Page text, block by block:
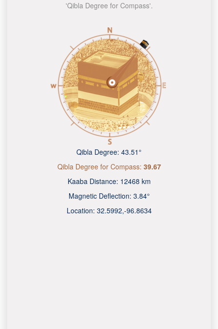
'Qibla Degree for Compass'.
Qibla Degree: 43.51°
Qibla Degree for Compass: 39.67
Kaaba Distance: 12468 km
Magnetic Deflection: 3.84°
Location: 32.5992,-96.8634